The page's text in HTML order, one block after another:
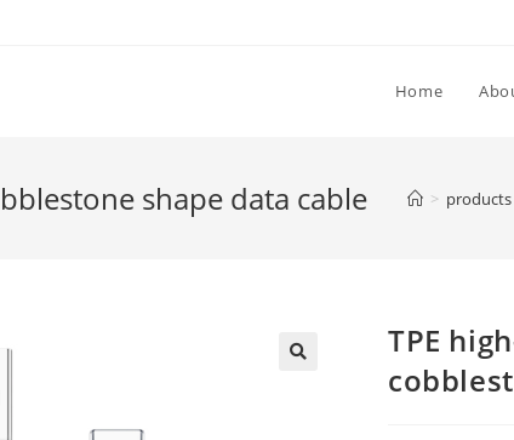
Home
shape data cable > products
TPE